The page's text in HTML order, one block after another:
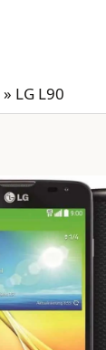
» LG L90